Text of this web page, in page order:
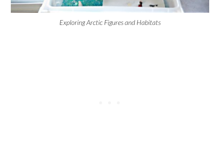
Exploring Arctic Figures and Habitats